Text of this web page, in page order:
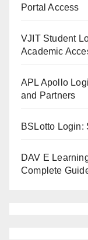
Portal Access
VJIT Student
Academic
APL Apollo
and Partners
BSLotto Login:
DAV E
Complete